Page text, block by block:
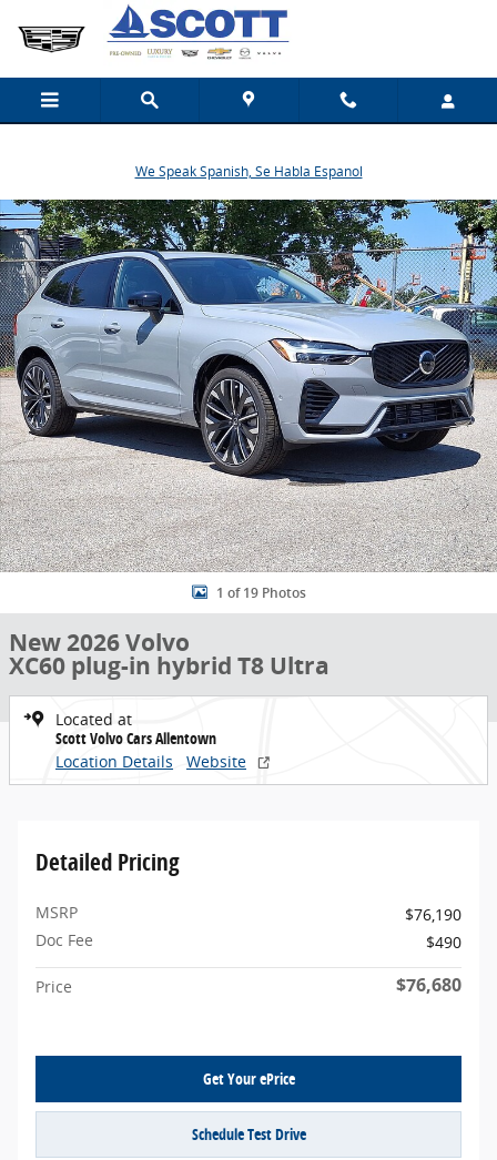
Skip to main content
We Speak Spanish, Se Habla Espanol
Share
New 2026 Volvo XC60 plug-in hybrid T8 Ultra SUV Photo 1 of 19
1 of 19 Photos
New 2026 Volvo
XC60 plug-in hybrid T8 Ultra
Located at
Scott Volvo Cars Allentown
Location Details
Website
Detailed Pricing
MSRP
$76,190
Doc Fee
$490
Price $76,680
Get Your ePrice
Schedule Test Drive